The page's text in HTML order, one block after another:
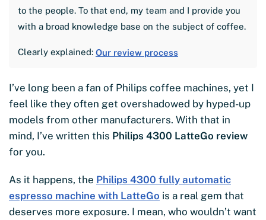
to the people. To that end, my team and I provide you
with a broad knowledge base on the subject of coffee.
Clearly explained: Our review process
I’ve long been a fan of Philips coffee machines, yet I
feel like they often get overshadowed by hyped-up
models from other manufacturers. With that in
mind, I’ve written this Philips 4300 LatteGo review
for you.
As it happens, the Philips 4300 fully automatic
espresso machine with LatteGo is a real gem that
deserves more exposure. I mean, who wouldn’t want